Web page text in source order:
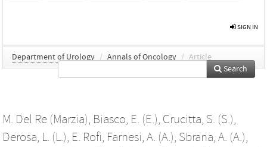
SIGN IN
Department of Urology / Annals of Oncology / Article
Search
M. Del Re (Marzia), Biasco, E. (E.), Crucitta, S. (S.),
Derosa, L. (L.), E. Rofi, Farnesi, A. (A.), Sbrana, A. (A.),